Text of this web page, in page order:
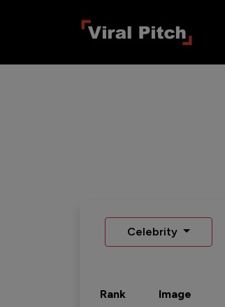
Celebrity
Rank Image